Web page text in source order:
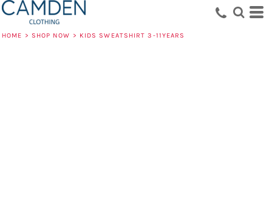
HOME > SHOP NOW > KIDS SWEATSHIRT 3-11YEARS